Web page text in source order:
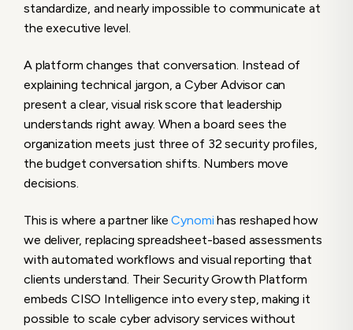
standardize, and nearly impossible to communicate at
the executive level.
A platform changes that conversation. Instead of
explaining technical jargon, a Cyber Advisor can
present a clear, visual risk score that leadership
understands right away. When a board sees the
organization meets just three of 32 security profiles,
the budget conversation shifts. Numbers move
decisions.
This is where a partner likeCynomi has reshaped how
we deliver, replacing spreadsheet-based assessments
with automated workflows and visual reporting that
clients understand. Their Security Growth Platform
embeds CISO Intelligence into every step, making it
possible to scale cyber advisory services without